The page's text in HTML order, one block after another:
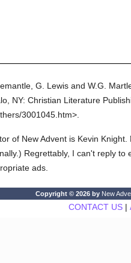
G. Lewis and W.G.
NY: Christian Literature
3001045.htm>.
of New Advent is Kevin
Regrettably, I can't reply
ads.
Copyright © 2026 by New
CONTACT US|